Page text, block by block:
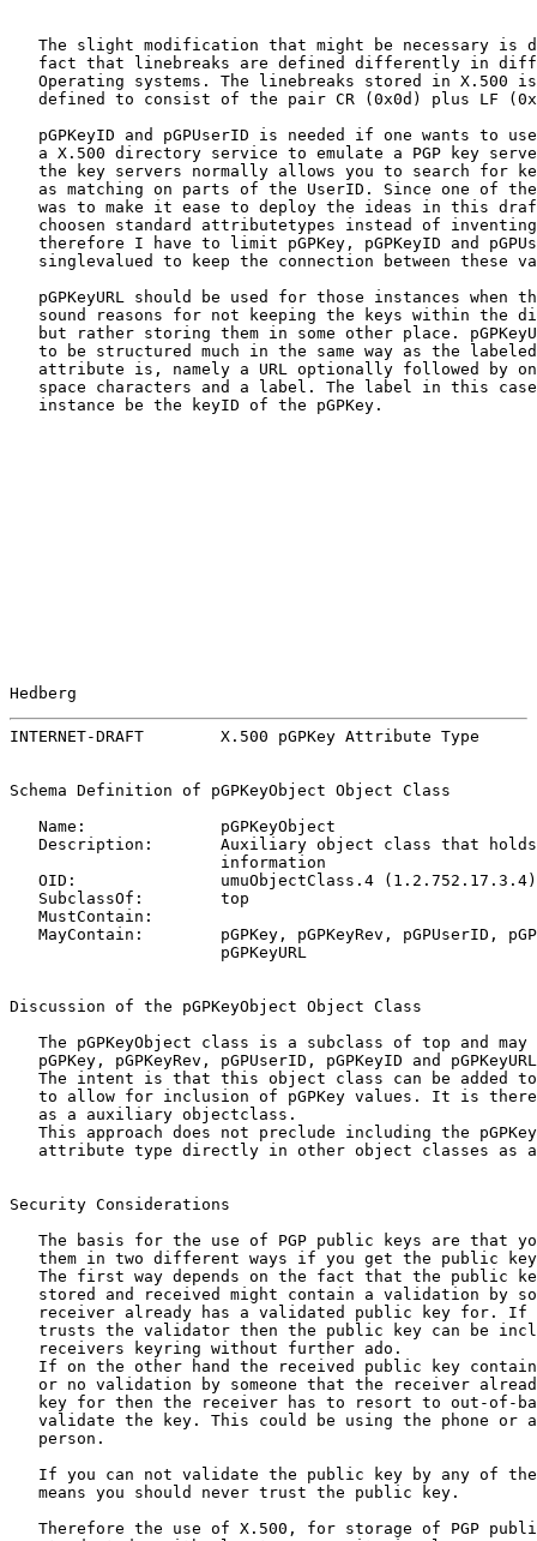
The slight modification that might be necessary is
fact that linebreaks are defined differently in
Operating systems. The linebreaks stored in X.500
defined to consist of the pair CR (0x0d) plus LF
   pGPKeyID and pGPUserID is needed if one wants to use
a X.500 directory service to emulate a PGP key
the key servers normally allows you to search for
as matching on parts of the UserID. Since one of
was to make it ease to deploy the ideas in this
choosen standard attributetypes instead of
therefore I have to limit pGPKey, pGPKeyID and
singlevalued to keep the connection between these
pGPKeyURL should be used for those instances when
sound reasons for not keeping the keys within the
but rather storing them in some other place.
to be structured much in the same way as the
attribute is, namely a URL optionally followed by
space characters and a label. The label in this
   instance be the keyID of the pGPKey.
Hedberg
INTERNET-DRAFT        X.500 pGPKey Attribute Type
Schema Definition of pGPKeyObject Object Class
   Name:              pGPKeyObject
Description:       Auxiliary object class that
                      information
   OID:               umuObjectClass.4 (1.2.752.17.3.4)
   SubclassOf:        top
   MustContain:
MayContain:        pGPKey, pGPKeyRev, pGPUserID,
                      pGPKeyURL
Discussion of the pGPKeyObject Object Class
The pGPKeyObject class is a subclass of top and may
pGPKey, pGPKeyRev, pGPUserID, pGPKeyID and
The intent is that this object class can be added
to allow for inclusion of pGPKey values. It is
   as a auxiliary objectclass.
   This approach does not preclude including the pGPKey
attribute type directly in other object classes as
Security Considerations
The basis for the use of PGP public keys are that
them in two different ways if you get the public
The first way depends on the fact that the public
stored and received might contain a validation by
receiver already has a validated public key for. If
trusts the validator then the public key can be
   receivers keyring without further ado.
If on the other hand the received public key
or no validation by someone that the receiver
key for then the receiver has to resort to out-of-
validate the key. This could be using the phone or
   person.
If you can not validate the public key by any of
   means you should never trust the public key.
Therefore the use of X.500, for storage of PGP